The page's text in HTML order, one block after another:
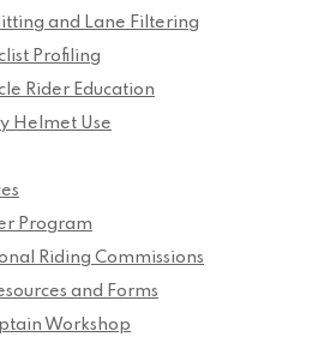
and Lane Filtering
Profiling
Rider Education
Helmet Use
Program
Riding Commissions
and Forms
Workshop